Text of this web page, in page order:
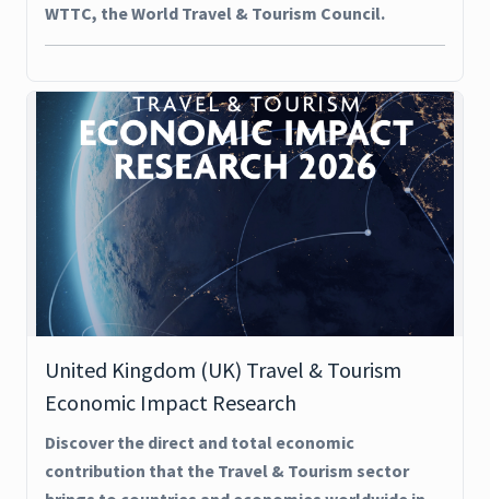
WTTC, the World Travel & Tourism Council.
United Kingdom (UK) Travel & Tourism
Economic Impact Research
Discover the direct and total economic
contribution that the Travel & Tourism sector